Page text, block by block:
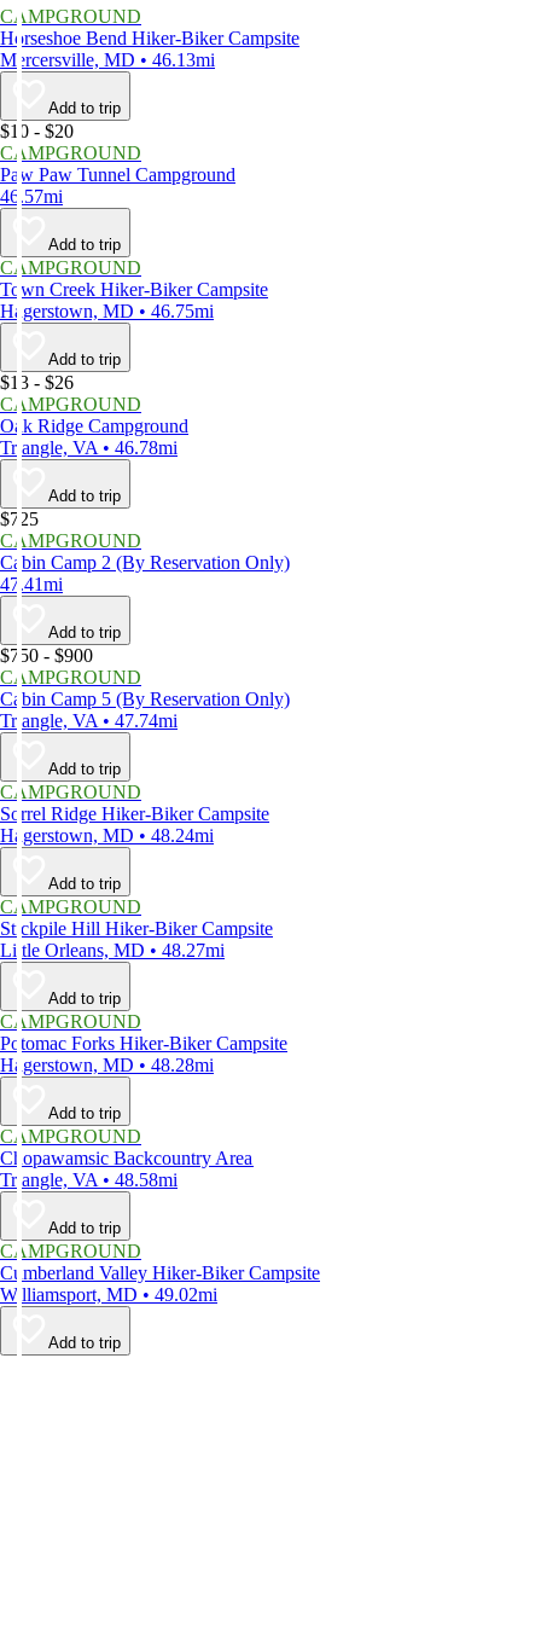
CAMPGROUND
Horseshoe Bend Hiker-Biker Campsite
Mercersville, MD • 46.13mi
Add to trip
$10 - $20
CAMPGROUND
Paw Paw Tunnel Campground
46.57mi
Add to trip
CAMPGROUND
Town Creek Hiker-Biker Campsite
Hagerstown, MD • 46.75mi
Add to trip
$13 - $26
CAMPGROUND
Oak Ridge Campground
Triangle, VA • 46.78mi
Add to trip
$725
CAMPGROUND
Cabin Camp 2 (By Reservation Only)
47.41mi
Add to trip
$750 - $900
CAMPGROUND
Cabin Camp 5 (By Reservation Only)
Triangle, VA • 47.74mi
Add to trip
CAMPGROUND
Sorrel Ridge Hiker-Biker Campsite
Hagerstown, MD • 48.24mi
Add to trip
CAMPGROUND
Stickpile Hill Hiker-Biker Campsite
Little Orleans, MD • 48.27mi
Add to trip
CAMPGROUND
Potomac Forks Hiker-Biker Campsite
Hagerstown, MD • 48.28mi
Add to trip
CAMPGROUND
Chopawamsic Backcountry Area
Triangle, VA • 48.58mi
Add to trip
CAMPGROUND
Cumberland Valley Hiker-Biker Campsite
Williamsport, MD • 49.02mi
Add to trip